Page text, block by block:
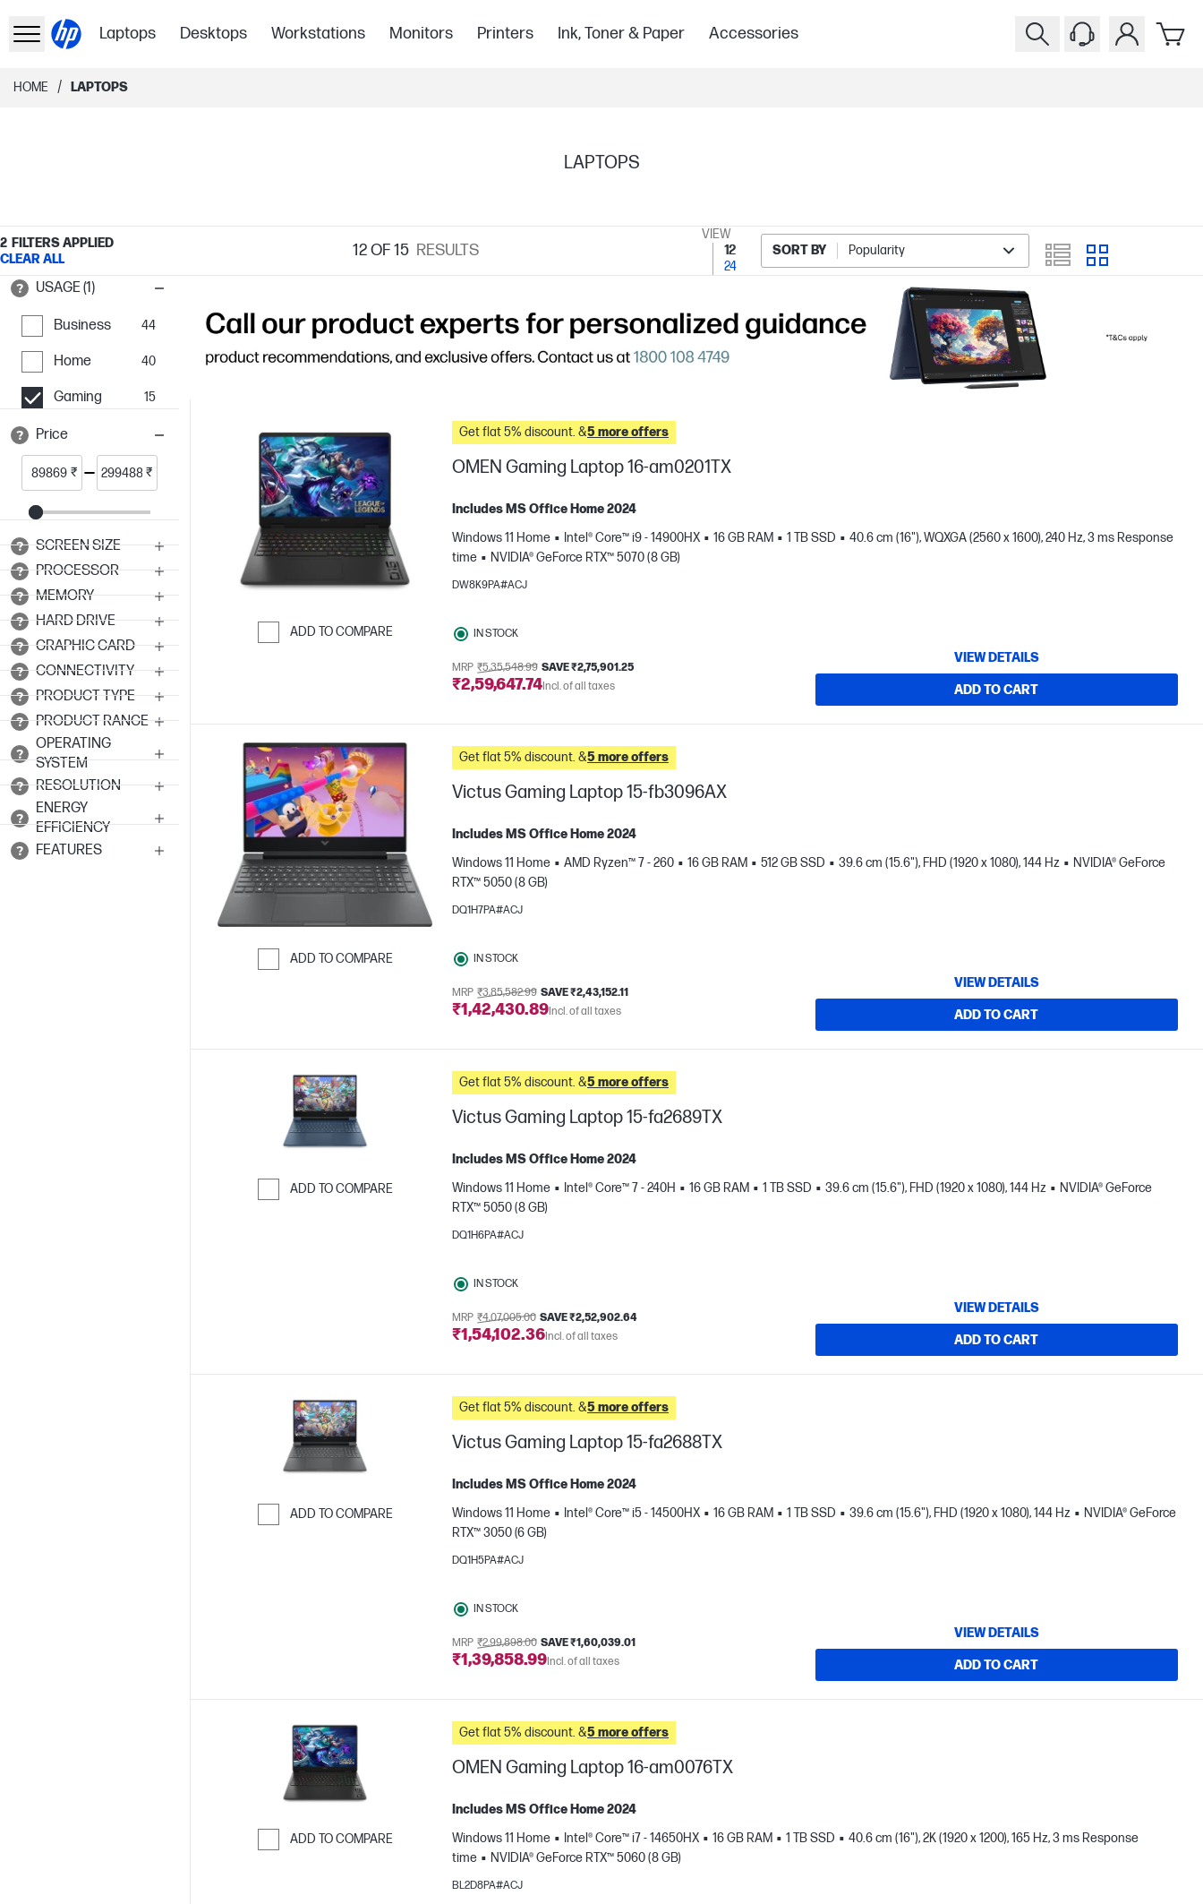
Laptops Desktops Workstations Monitors Printers Ink, Toner & Paper Accessories
HOME / LAPTOPS
LAPTOPS
2 FILTERS APPLIED
CLEAR ALL
12OF 15 RESULTS
VIEW
12
24
SORT BY Popularity
USAGE (1)
Business 44
Home 40
Gaming 15
Price
₹ ₹
SCREEN SIZE
PROCESSOR
MEMORY
HARD DRIVE
GRAPHIC CARD
CONNECTIVITY
PRODUCT TYPE
PRODUCT RANGE
OPERATING
SYSTEM
RESOLUTION
ENERGY
EFFICIENCY
FEATURES
ADD TO COMPARE
Get flat 5% discount. &5 more offers
OMEN Gaming Laptop 16-am0201TX
Includes MS Office Home 2024
Windows 11 Home
Intel® Core™ i9 - 14900HX 16 GB RAM 1 TB SSD
40.6 cm (16"), WQXGA (2560 x 1600), 240 Hz, 3 ms Response
time
NVIDIA® GeForce RTX™ 5070 (8 GB)
DW8K9PA#ACJ
IN STOCK
MRP ₹5,35,548.99 SAVE ₹2,75,901.25
₹2,59,647.74Incl. of all taxes
VIEW DETAILS
ADD TO CART
ADD TO COMPARE
Get flat 5% discount. &5 more offers
Victus Gaming Laptop 15-fb3096AX
Includes MS Office Home 2024
Windows 11 Home
AMD Ryzen™ 7 - 260 16 GB RAM 512 GB SSD 39.6 cm (15.6"), FHD (1920 x 1080), 144 Hz
NVIDIA® GeForce
RTX™ 5050 (8 GB)
DQ1H7PA#ACJ
IN STOCK
MRP ₹3,85,582.99 SAVE ₹2,43,152.11
₹1,42,430.89Incl. of all taxes
VIEW DETAILS
ADD TO CART
ADD TO COMPARE
Get flat 5% discount. &5 more offers
Victus Gaming Laptop 15-fa2689TX
Includes MS Office Home 2024
Windows 11 Home
Intel® Core™ 7 - 240H 16 GB RAM 1 TB SSD 39.6 cm (15.6"), FHD (1920 x 1080), 144 Hz
NVIDIA® GeForce
RTX™ 5050 (8 GB)
DQ1H6PA#ACJ
IN STOCK
MRP ₹4,07,005.00 SAVE ₹2,52,902.64
₹1,54,102.36Incl. of all taxes
VIEW DETAILS
ADD TO CART
ADD TO COMPARE
Get flat 5% discount. &5 more offers
Victus Gaming Laptop 15-fa2688TX
Includes MS Office Home 2024
Windows 11 Home
Intel® Core™ i5 - 14500HX 16 GB RAM 1 TB SSD 39.6 cm (15.6"), FHD (1920 x 1080), 144 Hz
NVIDIA® GeForce
RTX™ 3050 (6 GB)
DQ1H5PA#ACJ
IN STOCK
MRP ₹2,99,898.00 SAVE ₹1,60,039.01
₹1,39,858.99Incl. of all taxes
VIEW DETAILS
ADD TO CART
ADD TO COMPARE
Get flat 5% discount. &5 more offers
OMEN Gaming Laptop 16-am0076TX
Includes MS Office Home 2024
Windows 11 Home
Intel® Core™ i7 - 14650HX 16 GB RAM 1 TB SSD
40.6 cm (16"), 2K (1920 x 1200), 165 Hz, 3 ms Response
time
NVIDIA® GeForce RTX™ 5060 (8 GB)
BL2D8PA#ACJ